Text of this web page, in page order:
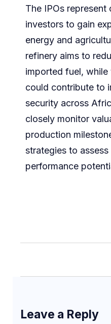
The IPOs
investors to gain
energy and
refinery aims to
imported fuel, while
could contribute to
security across
closely monitor
production
strategies to
performance
Leave a Reply